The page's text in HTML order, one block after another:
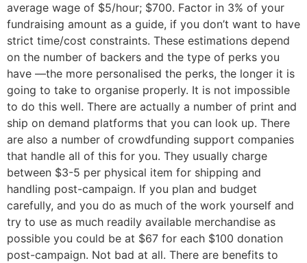
average wage of $5/hour; $700. Factor in 3% of your
fundraising amount as a guide, if you don’t want to have
strict time/cost constraints. These estimations depend
on the number of backers and the type of perks you
have —the more personalised the perks, the longer it is
going to take to organise properly. It is not impossible
to do this well. There are actually a number of print and
ship on demand platforms that you can look up. There
are also a number of crowdfunding support companies
that handle all of this for you. They usually charge
between $3-5 per physical item for shipping and
handling post-campaign. If you plan and budget
carefully, and you do as much of the work yourself and
try to use as much readily available merchandise as
possible you could be at $67 for each $100 donation
post-campaign. Not bad at all. There are benefits to